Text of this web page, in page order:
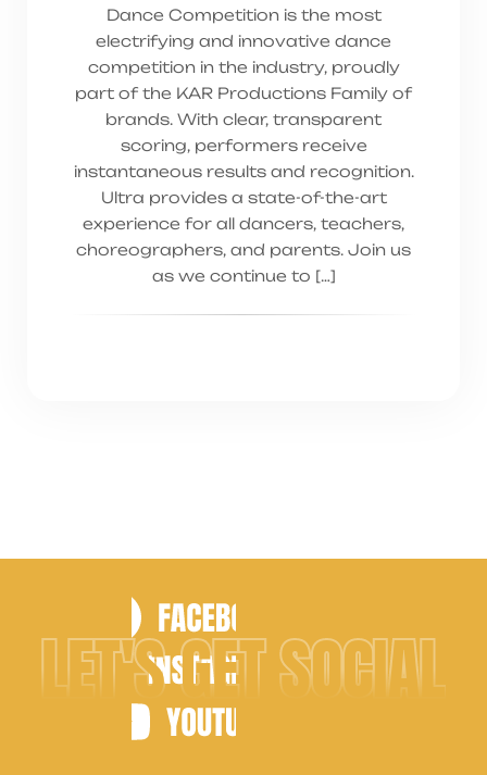
Dance Competition is the most
electrifying and innovative dance
competition in the industry, proudly
part of the KAR Productions Family of
brands. With clear, transparent
scoring, performers receive
instantaneous results and recognition.
Ultra provides a state-of-the-art
experience for all dancers, teachers,
choreographers, and parents. Join us
as we continue to […]
LET'S GET SOCIAL